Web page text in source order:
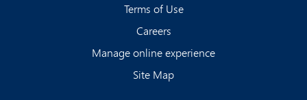
Terms of Use
Careers
Manage online experience
Site Map